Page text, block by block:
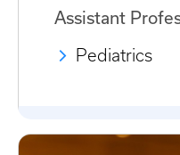
Assistant
Pediatrics